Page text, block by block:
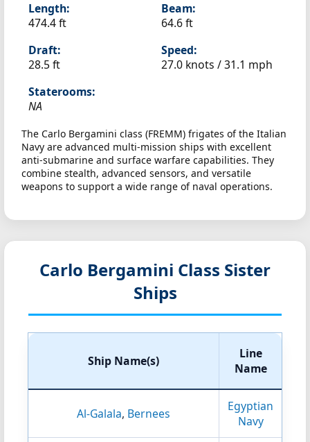
Length:
474.4 ft
Beam:
64.6 ft
Draft:
28.5 ft
Speed:
27.0 knots /31.1 mph
Staterooms:
NA
The Carlo Bergamini class (FREMM) frigates of the Italian
Navy are advanced multi-mission ships with excellent
anti-submarine and surface warfare capabilities. They
combine stealth, advanced sensors, and versatile
weapons to support a wide range of naval operations.
Carlo Bergamini Class Sister
Ships
Ship Name(s)
Line
Name
Al-Galala, Bernees
Egyptian
Navy